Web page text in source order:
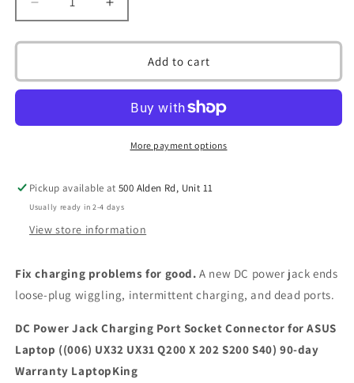
Decrease
quantity
for
Power
Jack
Port
ASUS
Laptop
((006)
Q200
X
S200
S40)
90-
day
Increase
quantity
for
Power
Jack
Charging
Port
Socket
ASUS
Laptop
((006)
Q200
X
S200
90-
day
Add to cart
More payment options
Pickup available at500 Alden Rd, Unit 11
Usually ready in 2-4 days
View store information
Fix charging problems for good. A new DC power jack ends
loose-plug wiggling, intermittent charging, and dead ports.
DC Power Jack Charging Port Socket Connector for ASUS
Laptop ((006) UX32 UX31 Q200 X 202 S200 S40) 90-day
Warranty LaptopKing